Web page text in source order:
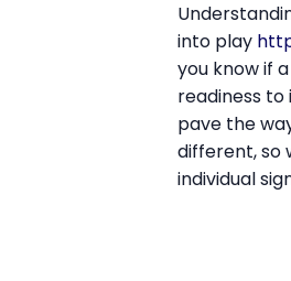
into play
you know if
readiness to
pave the
different, so
individual